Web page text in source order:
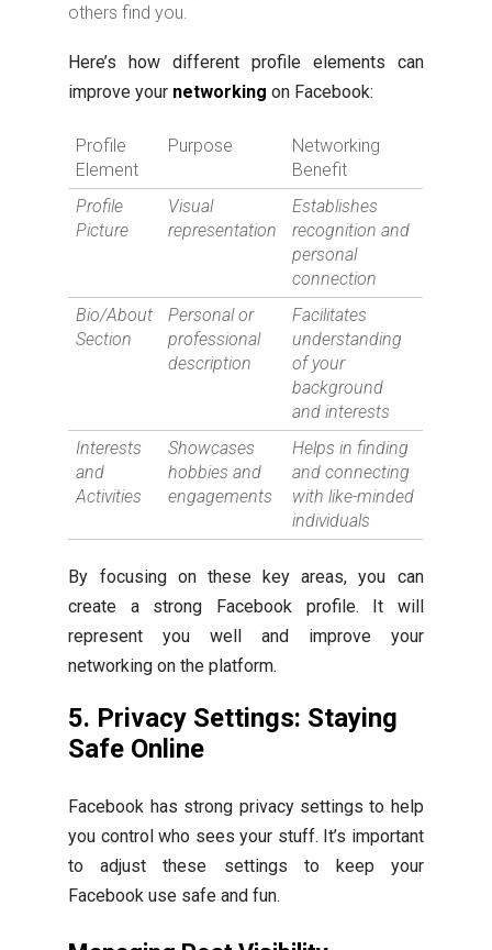
others find you.
Here’s how different profile elements can
improve your networking on Facebook:
Profile
Element
Purpose
Networking
Benefit
Profile
Picture
Visual
representation
Establishes
recognition and
personal
connection
Bio/About
Section
Personal or
professional
description
Facilitates
understanding
of your
background
and interests
Interests
and
Activities
Showcases
hobbies and
engagements
Helps in finding
and connecting
with like-minded
individuals
By focusing on these key areas, you can
create a strong Facebook profile. It will
represent you well and improve your
networking on the platform.
5. Privacy Settings: Staying
Safe Online
Facebook has strong privacy settings to help
you control who sees your stuff. It’s important
to adjust these settings to keep your
Facebook use safe and fun.